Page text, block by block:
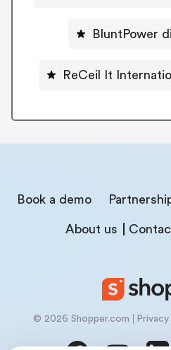
BluntPower
Book a demo
About us
© 2026 Shopper.com